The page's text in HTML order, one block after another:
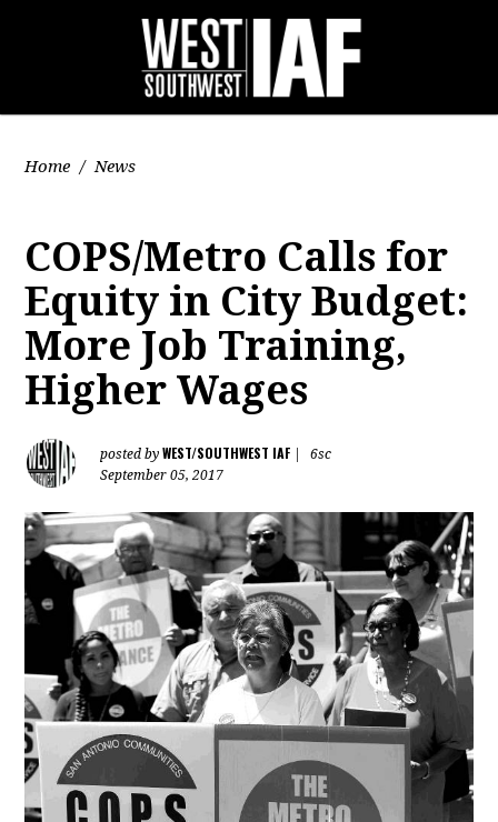
Home / News
COPS/Metro Calls for
Equity in City Budget:
More Job Training,
Higher Wages
posted byWEST/SOUTHWEST IAF
6sc
September 05, 2017